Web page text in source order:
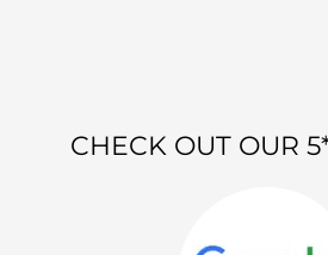
CHECK OUT OUR